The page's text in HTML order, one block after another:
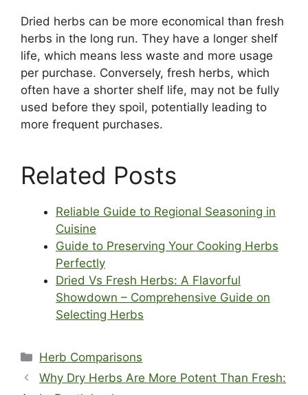
Dried herbs can be more economical than fresh
herbs in the long run. They have a longer shelf
life, which means less waste and more usage
per purchase. Conversely, fresh herbs, which
often have a shorter shelf life, may not be fully
used before they spoil, potentially leading to
more frequent purchases.
Related Posts
Reliable Guide to Regional Seasoning in
Cuisine
Guide to Preserving Your Cooking Herbs
Perfectly
Dried Vs Fresh Herbs: A Flavorful
Showdown – Comprehensive Guide on
Selecting Herbs
Categories
Herb Comparisons
Why Dry Herbs Are More Potent Than Fresh: